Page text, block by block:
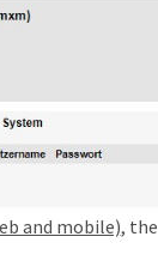
and mobile), the